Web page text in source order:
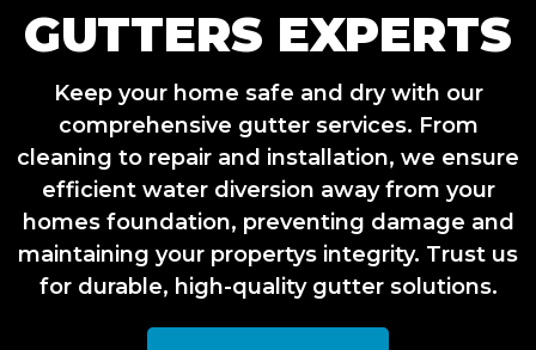
GUTTERS EXPERTS
Keep your home safe and dry with our
comprehensive gutter services. From
cleaning to repair and installation, we ensure
efficient water diversion away from your
homes foundation, preventing damage and
maintaining your propertys integrity. Trust us
for durable, high-quality gutter solutions.